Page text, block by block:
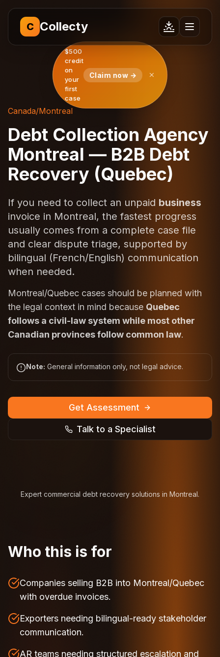
$500
credit
on
your
first
case
Claim now →
C Collecty
Canada/Montreal
Debt Collection Agency
Montreal — B2B Debt
Recovery (Quebec)
If you need to collect an unpaid business
invoice in Montreal, the fastest progress
usually comes from a complete case file
and clear dispute triage, supported by
bilingual (French/English) communication
when needed.
Montreal/Quebec cases should be planned with
the legal context in mind because Quebec
follows a civil-law system while most other
Canadian provinces follow common law.
Note: General information only, not legal advice.
Get Assessment
Talk to a Specialist
Expert commercial debt recovery solutions in Montreal.
Who this is for
Companies selling B2B into Montreal/Quebec
with overdue invoices.
Exporters needing bilingual-ready stakeholder
communication.
AR teams needing structured escalation and